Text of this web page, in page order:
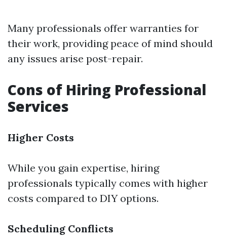
Many professionals offer warranties for
their work, providing peace of mind should
any issues arise post-repair.
Cons of Hiring Professional
Services
Higher Costs
While you gain expertise, hiring
professionals typically comes with higher
costs compared to DIY options.
Scheduling Conflicts